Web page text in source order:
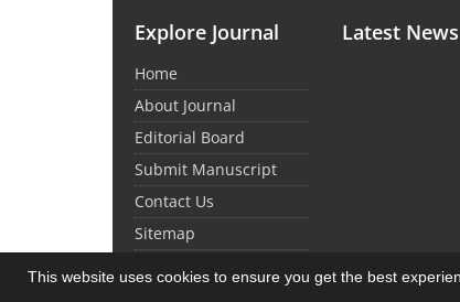
This website uses cookies to ensure you get the best
Explore Journal
Home
About Journal
Editorial Board
Submit Manuscript
Contact Us
Sitemap
Latest News
© Journal Management System.Powered